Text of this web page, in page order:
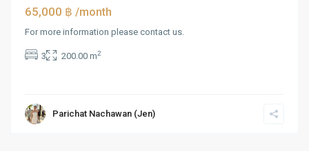
65,000 ฿/month
For more information please contact us.
3 200.00 m2
Parichat Nachawan (Jen)